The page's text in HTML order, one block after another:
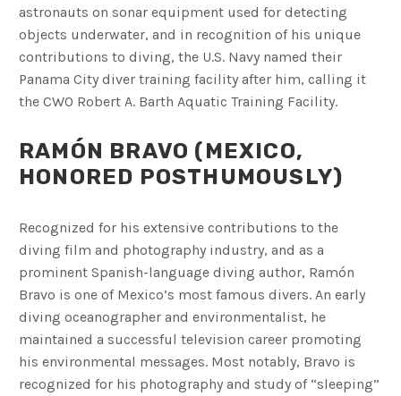
astronauts on sonar equipment used for detecting
objects underwater, and in recognition of his unique
contributions to diving, the U.S. Navy named their
Panama City diver training facility after him, calling it
the CWO Robert A. Barth Aquatic Training Facility.
RAMÓN BRAVO (MEXICO,
HONORED POSTHUMOUSLY)
Recognized for his extensive contributions to the
diving film and photography industry, and as a
prominent Spanish-language diving author, Ramón
Bravo is one of Mexico’s most famous divers. An early
diving oceanographer and environmentalist, he
maintained a successful television career promoting
his environmental messages. Most notably, Bravo is
recognized for his photography and study of “sleeping”